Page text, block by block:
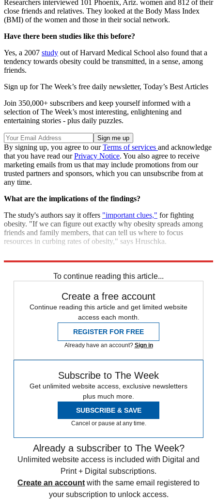
Researchers interviewed 101 Phoenix, Ariz. women and 812 of their
close friends and relatives. They looked at the Body Mass Index
(BMI) of the women and those in their social network.
Have there been studies like this before?
Yes, a 2007 study out of Harvard Medical School also found that a
tendency towards obesity could be transmitted, in a sense, among
friends.
Sign up for The Week’s free daily newsletter, Today’s Best Articles
Join 350,000+ subscribers and keep yourself informed with a
selection of The Week’s most interesting, enlightening and
entertaining stories - plus daily puzzles.
By signing up, you agree to ourTerms of services and acknowledge
that you have read ourPrivacy Notice. You also agree to receive
marketing emails from us that may include promotions from our
trusted partners and sponsors, which you can unsubscribe from at
any time.
What are the implications of the findings?
The study's authors say it offers "important clues," for fighting
obesity. "If we can figure out exactly why obesity spreads among
friends and family members, that can tell us where to focus
resources in curbing rates of obesity," says Hruschka.
To continue reading this article...
Create a free account
Continue reading this article and get limited website
access each month.
REGISTER FOR FREE
Already have an account? Sign in
Subscribe to The Week
Get unlimited website access, exclusive newsletters
plus much more.
SUBSCRIBE & SAVE
Cancel or pause at any time.
Already a subscriber to The Week?
Unlimited website access is included with Digital and
Print + Digital subscriptions.
Create an account with the same email registered to
your subscription to unlock access.